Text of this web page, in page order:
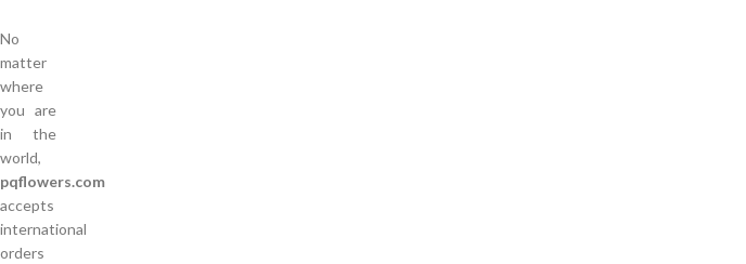
No
matter
where
you are
in the
world,
pqflowers.com
accepts
international
orders